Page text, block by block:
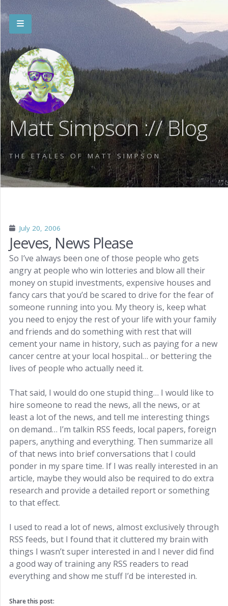
Matt Simpson :// Blog
THE ETALES OF MATT SIMPSON
July 20, 2006
Jeeves, News Please
So I’ve always been one of those people who gets
angry at people who win lotteries and blow all their
money on stupid investments, expensive houses and
fancy cars that you’d be scared to drive for the fear of
someone running into you. My theory is, keep what
you need to enjoy the rest of your life with your family
and friends and do something with rest that will
cement your name in history, such as paying for a new
cancer centre at your local hospital… or bettering the
lives of people who actually need it.
That said, I would do one stupid thing… I would like to
hire someone to read the news, all the news, or at
least a lot of the news, and tell me interesting things
on demand… I’m talkin RSS feeds, local papers, foreign
papers, anything and everything. Then summarize all
of that news into brief conversations that I could
ponder in my spare time. If I was really interested in an
article, maybe they would also be required to do extra
research and provide a detailed report or something
to that effect.
I used to read a lot of news, almost exclusively through
RSS feeds, but I found that it cluttered my brain with
things I wasn’t super interested in and I never did find
a good way of training any RSS readers to read
everything and show me stuff I’d be interested in.
Share this post: